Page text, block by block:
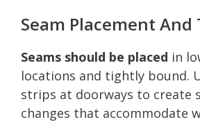
Seam Placement And
Seams should be placed in
locations and tightly bound.
strips at doorways to create
changes that accommodate